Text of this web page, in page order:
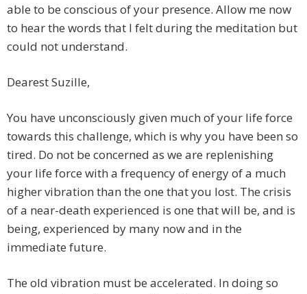
able to be conscious of your presence. Allow me now
to hear the words that I felt during the meditation but
could not understand.
Dearest Suzille,
You have unconsciously given much of your life force
towards this challenge, which is why you have been so
tired. Do not be concerned as we are replenishing
your life force with a frequency of energy of a much
higher vibration than the one that you lost. The crisis
of a near-death experienced is one that will be, and is
being, experienced by many now and in the
immediate future.
The old vibration must be accelerated. In doing so